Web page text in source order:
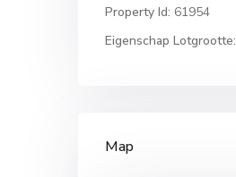
Property Id: 61954
Eigenschap Lotgrootte:
Map